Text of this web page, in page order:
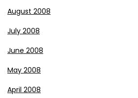
August 2008
July 2008
June 2008
May 2008
April 2008